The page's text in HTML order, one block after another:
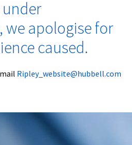
we apologise for
caused.
Ripley_website@hubbell.com